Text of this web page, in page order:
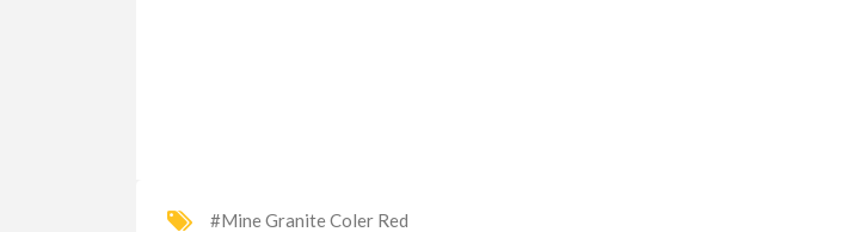
#Mine Granite Coler Red